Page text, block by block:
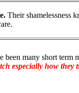
Their shamelessness
been many short term
especially how they